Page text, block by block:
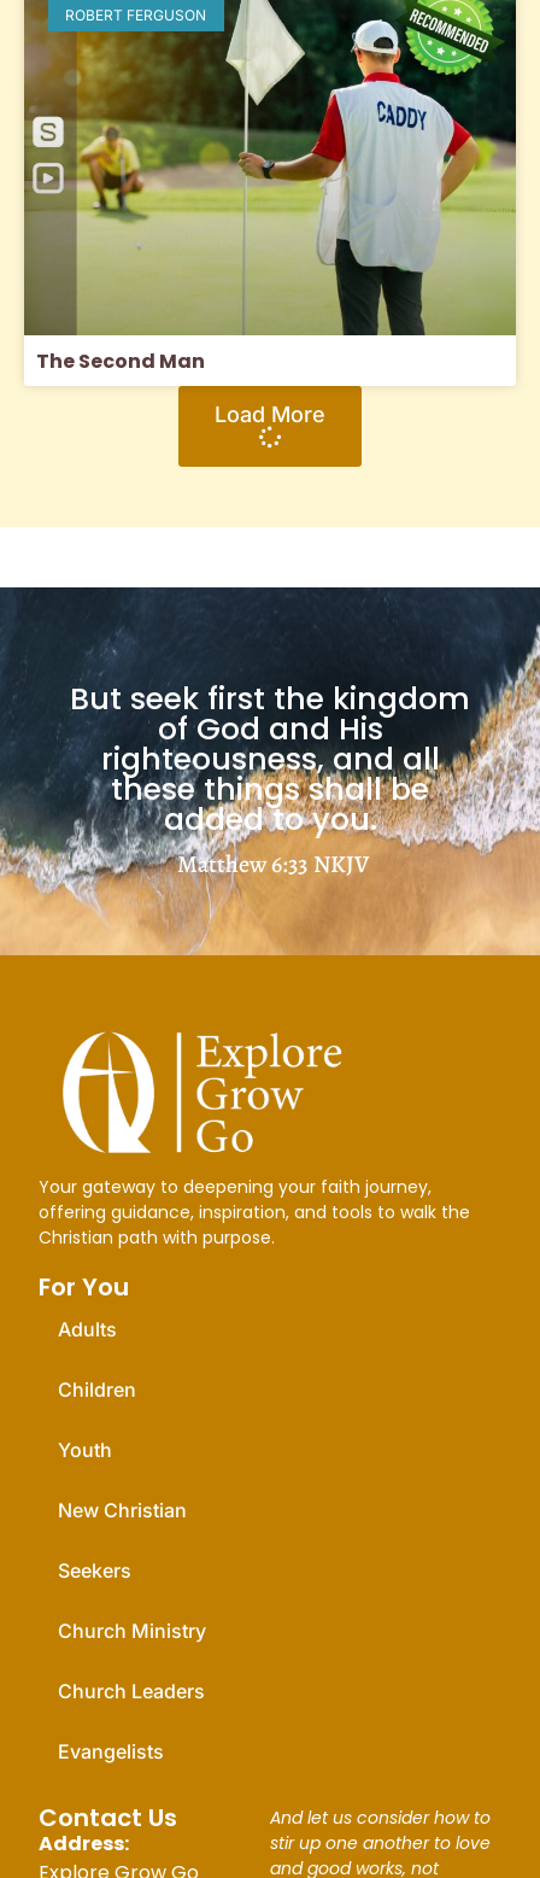
ROBERT FERGUSON
The Second Man
Load More
But seek first the kingdom
of God and His
righteousness, and all
these things shall be
added to you.
Matthew 6:33 NKJV
Your gateway to deepening your faith journey,
offering guidance, inspiration, and tools to walk the
Christian path with purpose.
For You
Adults
Children
Youth
New Christian
Seekers
Church Ministry
Church Leaders
Evangelists
Contact Us
Address:
And let us consider how to
stir up one another to love
and good works, not